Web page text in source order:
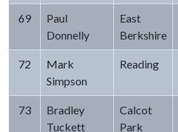
69
Paul
Donnelly
East
Berkshire
72
Mark
Simpson
Reading
73
Bradley
Tuckett
Calcot
Park